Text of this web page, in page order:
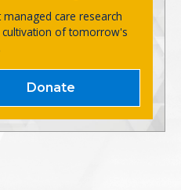
managed care research
cultivation of tomorrow's
Donate